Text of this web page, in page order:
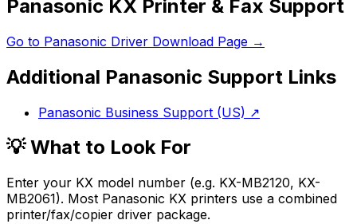
Panasonic KX Printer & Fax Support
Go to Panasonic Driver Download Page →
Additional Panasonic Support Links
Panasonic Business Support (US) ↗
💡 What to Look For
Enter your KX model number (e.g. KX-MB2120, KX-
MB2061). Most Panasonic KX printers use a combined
printer/fax/copier driver package.